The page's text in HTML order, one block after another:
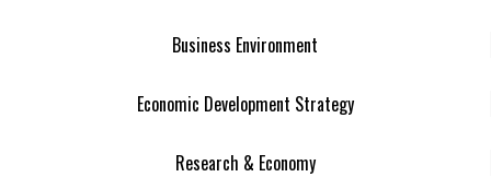
Business Environment
Economic Development Strategy
Research & Economy